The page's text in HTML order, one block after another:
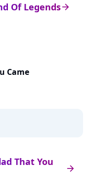
arrow_right
Of Legends
Came
arrow_right
That You